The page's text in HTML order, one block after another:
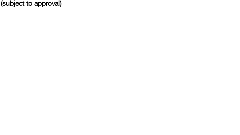
to approval)